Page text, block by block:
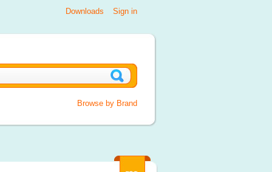
Sign in
Downloads
Browse by Brand